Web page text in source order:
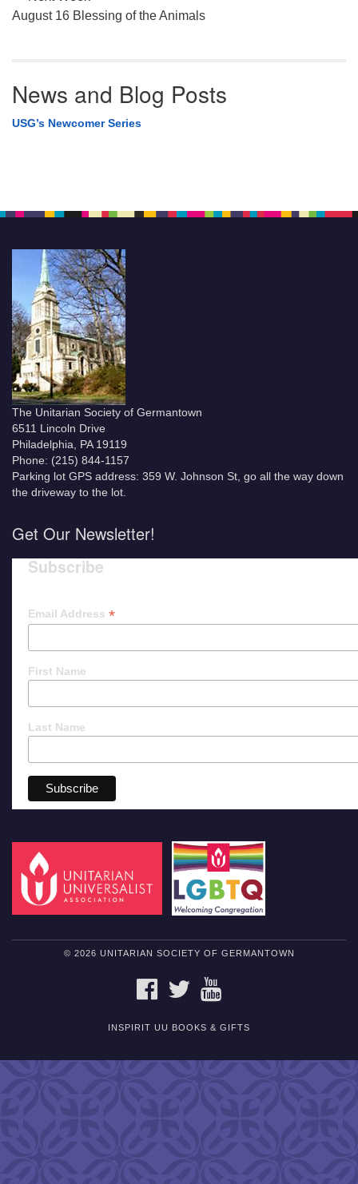
August 16 Blessing of the Animals
News and Blog Posts
USG’s Newcomer Series
The Unitarian Society of Germantown
6511 Lincoln Drive
Philadelphia, PA 19119
Phone: (215) 844-1157
Parking lot GPS address: 359 W. Johnson St, go all the way down
the driveway to the lot.
Get Our Newsletter!
Subscribe
Email Address *
First Name
Last Name
© 2026 UNITARIAN SOCIETY OF GERMANTOWN
FACEBOOKTWITTER
INSPIRIT UU BOOKS & GIFTS